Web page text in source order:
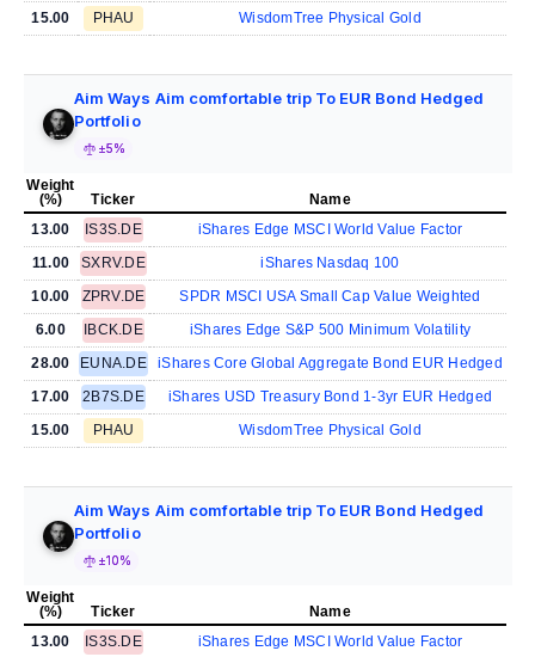
15.00
PHAU WisdomTree Physical Gold
Aim Ways Aim comfortable trip To EUR Bond Hedged
Portfolio
±5%
Weight
(%)
Ticker
Name
13.00
IS3S.DE
iShares Edge MSCI World Value Factor
11.00
SXRV.DE
iShares Nasdaq 100
10.00
ZPRV.DE
SPDR MSCI USA Small Cap Value Weighted
6.00
IBCK.DE
iShares Edge S&P 500 Minimum Volatility
28.00
EUNA.DE
iShares Core Global Aggregate Bond EUR Hedged
17.00
2B7S.DE
iShares USD Treasury Bond 1-3yr EUR Hedged
15.00
PHAU WisdomTree Physical Gold
Aim Ways Aim comfortable trip To EUR Bond Hedged
Portfolio
±10%
Weight
(%)
Ticker
Name
13.00
IS3S.DE
iShares Edge MSCI World Value Factor